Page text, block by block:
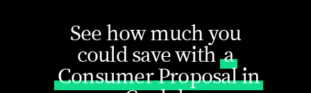
See how much you
could save witha
Consumer Proposal in